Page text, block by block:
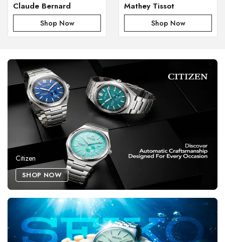
Claude Bernard
Shop Now
Mathey Tissot
Shop Now
Citizen
SHOP NOW